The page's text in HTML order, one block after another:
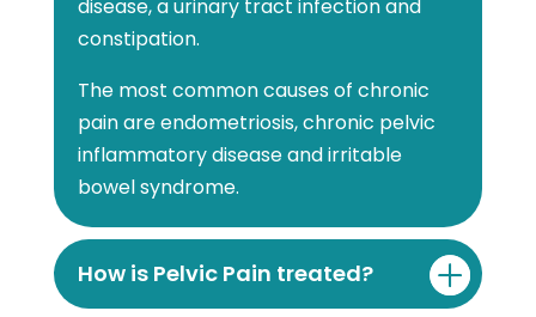
disease, a urinary tract infection and
constipation.
The most common causes of chronic
pain are endometriosis, chronic pelvic
inflammatory disease and irritable
bowel syndrome.
How is Pelvic Pain treated?